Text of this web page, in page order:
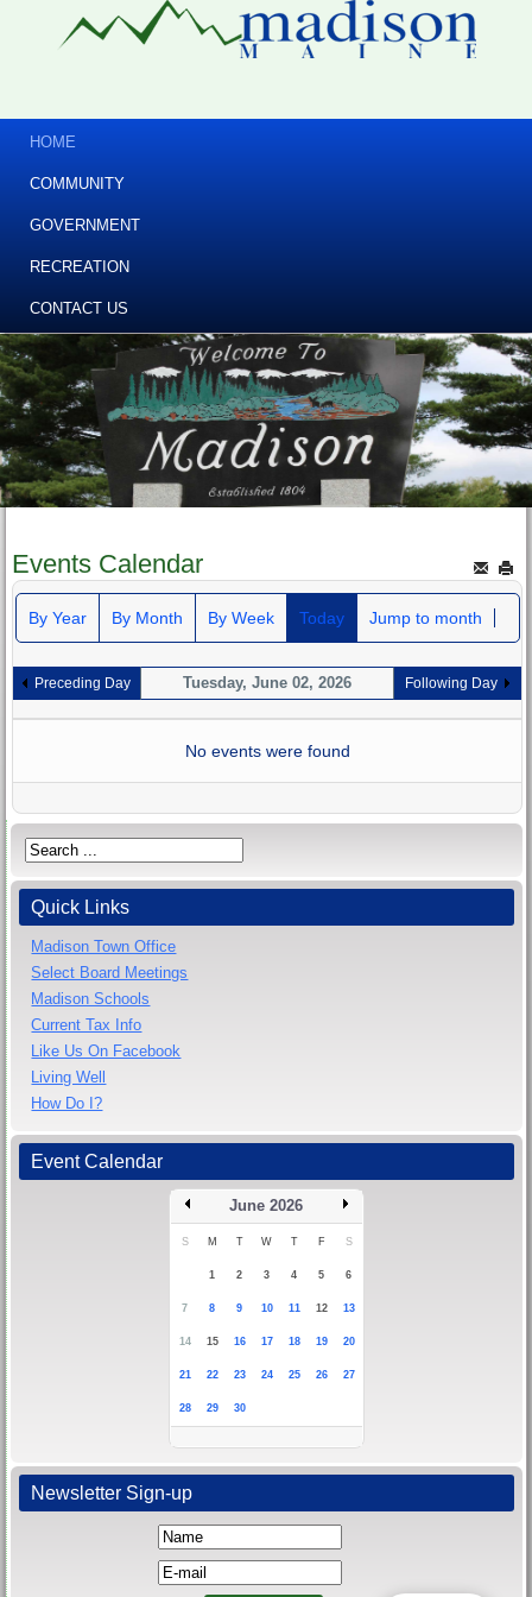
HOME
COMMUNITY
GOVERNMENT
RECREATION
CONTACT US
Events Calendar
By Year By Month By Week Today Jump to month
Preceding Day Tuesday, June 02, 2026 Following Day
No events were found
Quick Links
Madison Town Office
Select Board Meetings
Madison Schools
Current Tax Info
Like Us On Facebook
Living Well
How Do I?
Event Calendar
June 2026
S M T W T F S
1 2 3 4 5 6
7 8 9 10 11 12 13
14 15 16 17 18 19 20
21 22 23 24 25 26 27
28 29 30
Newsletter Sign-up